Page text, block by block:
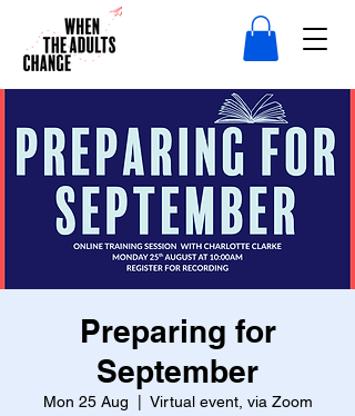
Preparing for
September
Mon 25 Aug Virtual event, via Zoom